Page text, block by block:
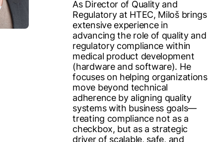
As Director of Quality and
Regulatory at HTEC, Miloš brings
extensive experience in
advancing the role of quality and
regulatory compliance within
medical product development
(hardware and software). He
focuses on helping organizations
move beyond technical
adherence by aligning quality
systems with business goals—
treating compliance not as a
checkbox, but as a strategic
driver of scalable, safe, and